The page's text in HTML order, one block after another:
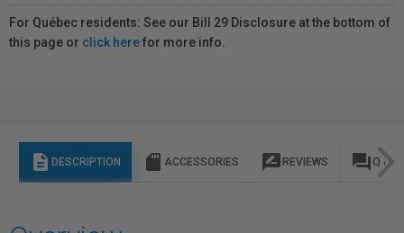
For Québec residents: See our Bill 29 Disclosure at the bottom of
this page or click herefor more info.
description DESCRIPTION sd_storage ACCESSORIES rate_review REVIEWS question_answer Q & A